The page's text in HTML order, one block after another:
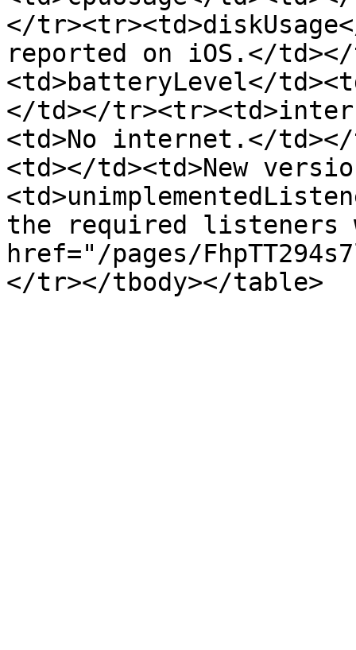
</
reported on iOS.</
<td>batteryLevel</
</td></
<td>No internet.</td></
<td></td><td>New
the required listeners
href="/pages/